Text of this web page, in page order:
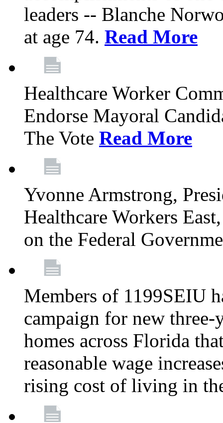
leaders -- Blanche
at age 74. Read More
Healthcare Worker
Endorse Mayoral
The Vote Read More
Yvonne Armstrong,
Healthcare Workers
on the Federal
Members of 1199SEIU
campaign for new
homes across Florida
reasonable wage
rising cost of living in